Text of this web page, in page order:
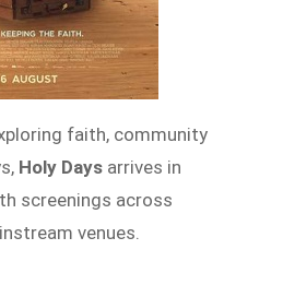
faith, community
Holy Days arrives in
screenings across
venues.